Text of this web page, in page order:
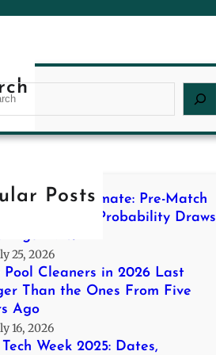
Posts
the Stalemate: Pre-Match
for High-Probability Draws
Liga 2013/14
25, 2026
Pool Cleaners in 2026 Last
Than the Ones From Five
Ago
16, 2026
Week 2025: Dates,